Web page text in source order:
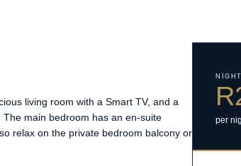
living room with a Smart TV, and a
main bedroom has an en-suite
relax on the private bedroom balcony or
per